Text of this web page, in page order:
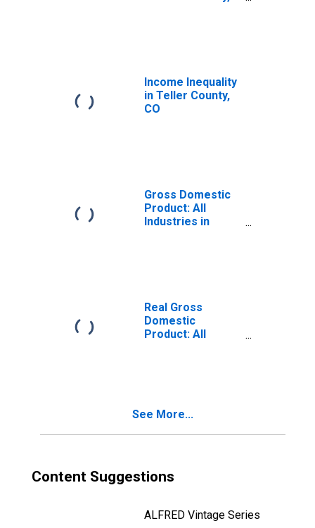
Income Inequality
in Teller County,
CO
Gross Domestic
Product: All
Industries in
Real Gross
Domestic
Product: All
See More...
Content Suggestions
ALFRED Vintage Series